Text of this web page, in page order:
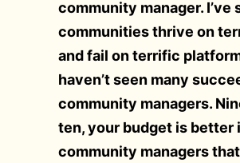
community manager. I’ve
communities thrive on
and fail on terrific
haven’t seen many
community managers.
ten, your budget is better
community managers that